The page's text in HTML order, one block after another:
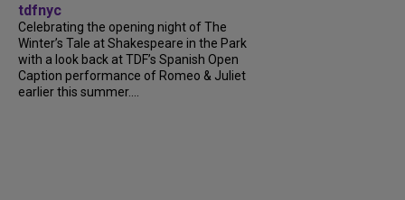
tdfnyc
Celebrating the opening night of The
Winter’s Tale at Shakespeare in the Park
with a look back at TDF’s Spanish Open
Caption performance of Romeo & Juliet
earlier this summer....